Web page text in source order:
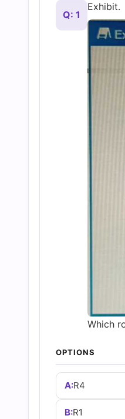
(2026)
Practice
Q: 1
Exhibit.
Which
OPTIONS
A:R4
B:R1